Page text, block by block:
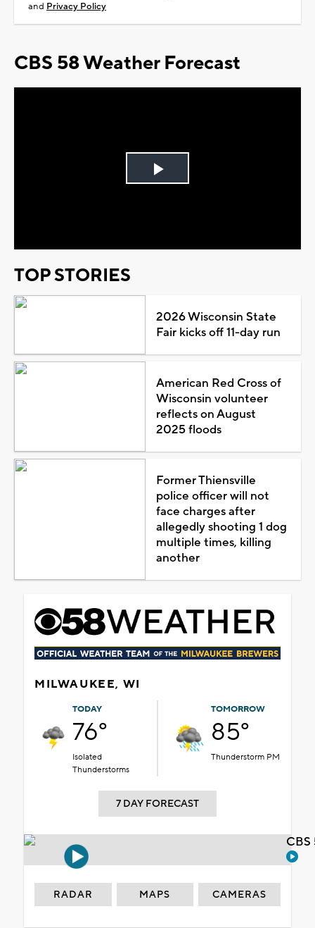
and Privacy Policy
CBS 58 Weather Forecast
Play
TOP STORIES
2026 Wisconsin State
Fair kicks off 11-day run
American Red Cross of
Wisconsin volunteer
reflects on August
2025 floods
Former Thiensville
police officer will not
face charges after
allegedly shooting 1 dog
multiple times, killing
another
MILWAUKEE, WI
TODAY
76°
Isolated
Thunderstorms
TOMORROW
85°
Thunderstorm PM
7 DAY FORECAST
RADAR MAPS CAMERAS